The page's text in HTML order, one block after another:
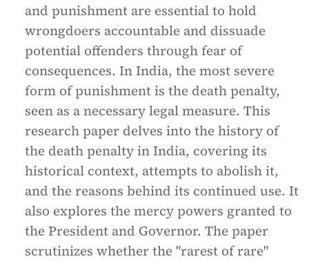
and punishment are essential to hold
wrongdoers accountable and dissuade
potential offenders through fear of
consequences. In India, the most severe
form of punishment is the death penalty,
seen as a necessary legal measure. This
research paper delves into the history of
the death penalty in India, covering its
historical context, attempts to abolish it,
and the reasons behind its continued use. It
also explores the mercy powers granted to
the President and Governor. The paper
scrutinizes whether the "rarest of rare"